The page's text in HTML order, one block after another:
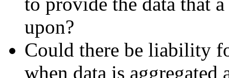
upon?
Could there be liability
when data is aggregated